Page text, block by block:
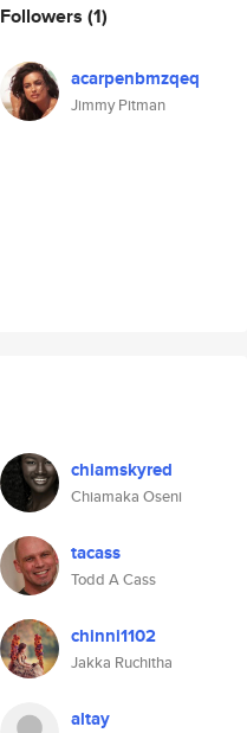
Followers (1)
acarpenbmzqeq
Jimmy Pitman
chiamskyred
Chiamaka Oseni
tacass
Todd A Cass
chinni1102
Jakka Ruchitha
altay